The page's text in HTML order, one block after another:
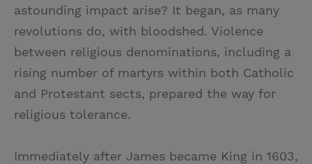
astounding impact arise? It began, as many
revolutions do, with bloodshed. Violence
between religious denominations, including a
rising number of martyrs within both Catholic
and Protestant sects, prepared the way for
religious tolerance.
Immediately after James became King in 1603,